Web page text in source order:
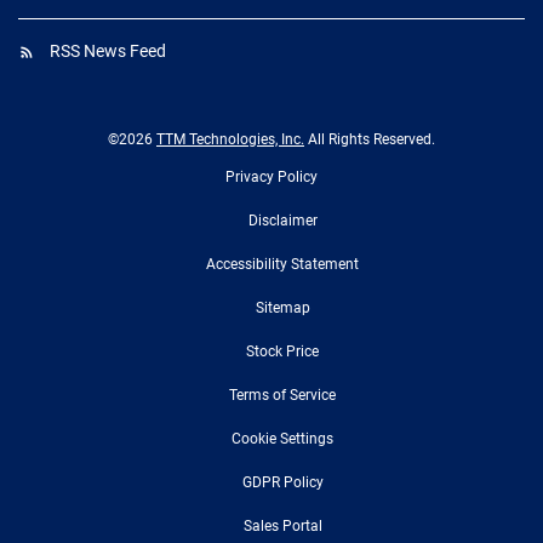
RSS News Feed
©2026 TTM Technologies, Inc. All Rights Reserved.
Privacy Policy
Disclaimer
Accessibility Statement
Sitemap
Stock Price
Terms of Service
Cookie Settings
GDPR Policy
Sales Portal